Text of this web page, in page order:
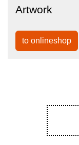
Artwork
to onlineshop